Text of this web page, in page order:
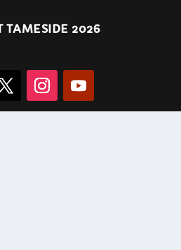
TAMESIDE 2026